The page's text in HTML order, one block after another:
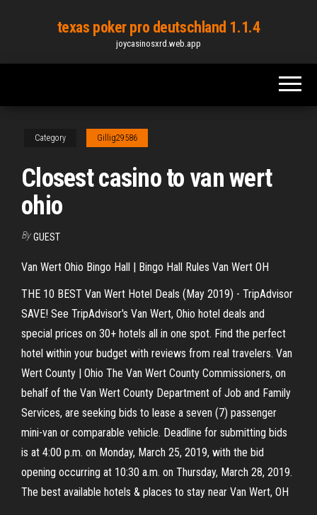
content
texas poker pro deutschland 1.1.4
joycasinosxrd.web.app
Category Gillig29586
Closest casino to van wert
ohio
By GUEST
Van Wert Ohio Bingo Hall | Bingo Hall Rules Van Wert OH
THE 10 BEST Van Wert Hotel Deals (May 2019) - TripAdvisor
SAVE! See TripAdvisor's Van Wert, Ohio hotel deals and
special prices on 30+ hotels all in one spot. Find the perfect
hotel within your budget with reviews from real travelers. Van
Wert County | Ohio The Van Wert County Commissioners, on
behalf of the Van Wert County Department of Job and Family
Services, are seeking bids to lease a seven (7) passenger
mini-van or comparable vehicle. Deadline for submitting bids
is at 4:00 p.m. on Monday, March 25, 2019, with the bid
opening occurring at 10:30 a.m. on Thursday, March 28, 2019.
The best available hotels & places to stay near Van Wert, OH